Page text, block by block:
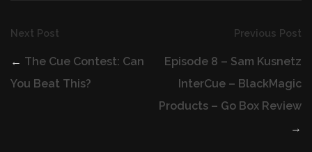
Previous Post
Episode 8 – Sam Kusnetz
InterCue – BlackMagic
Products – Go Box Review
→
Next Post
← The Cue Contest: Can
You Beat This?